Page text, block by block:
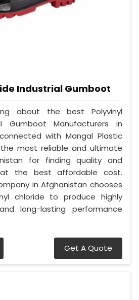
Industrial Gumboot
about the best Polyvinyl
Gumboot Manufacturers in
with Mangal Plastic
most reliable and ultimate
for finding quality and
the best affordable cost.
in Afghanistan chooses
chloride to produce highly
long-lasting performance
Get A Quote